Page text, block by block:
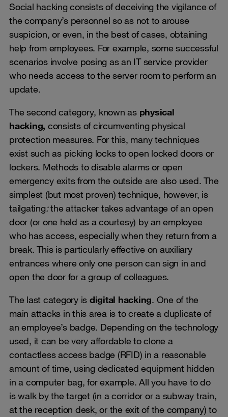
Social hacking consists of deceiving the vigilance of
the company’s personnel so as not to arouse
suspicion, or even, in the best of cases, obtaining
help from employees. For example, some successful
scenarios involve posing as an IT service provider
who needs access to the server room to perform an
update.
The second category, known as physical
hacking, consists of circumventing physical
protection measures. For this, many techniques
exist such as picking locks to open locked doors or
lockers. Methods to disable alarms or open
emergency exits from the outside are also used. The
simplest (but most proven) technique, however, is
tailgating:the attacker takes advantage of an open
door (or one held as a courtesy) by an employee
who has access, especially when they return from a
break. This is particularly effective on auxiliary
entrances where only one person can sign in and
open the door for a group of colleagues.
The last category is digital hacking. One of the
main attacks in this area is to create a duplicate of
an employee’s badge. Depending on the technology
used, it can be very affordable to clone a
contactless access badge (RFID) in a reasonable
amount of time, using dedicated equipment hidden
in a computer bag, for example. All you have to do
is walk by the target (in a corridor or a subway train,
at the reception desk, or the exit of the company) to